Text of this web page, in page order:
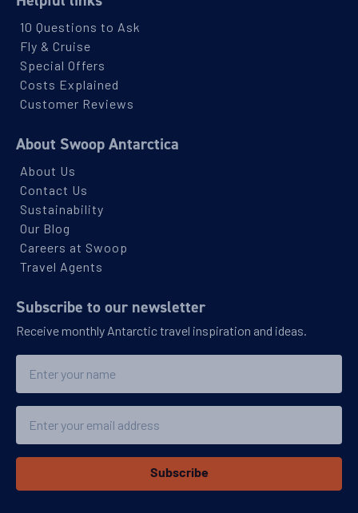
10 Questions to Ask
Fly & Cruise
Special Offers
Costs Explained
Customer Reviews
About Swoop Antarctica
About Us
Contact Us
Sustainability
Our Blog
Careers at Swoop
Travel Agents
Subscribe to our newsletter
Receive monthly Antarctic travel inspiration and ideas.
Subscribe